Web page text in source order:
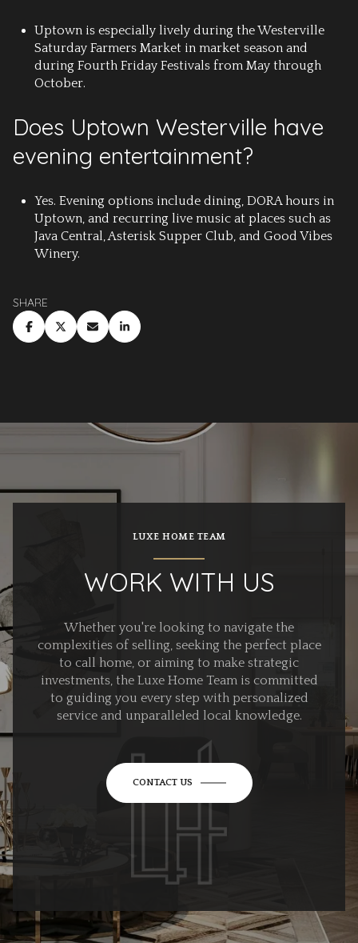
Uptown is especially lively during the Westerville
Saturday Farmers Market in market season and
during Fourth Friday Festivals from May through
October.
Does Uptown Westerville have
evening entertainment?
Yes. Evening options include dining, DORA hours in
Uptown, and recurring live music at places such as
Java Central, Asterisk Supper Club, and Good Vibes
Winery.
SHARE
LUXE HOME TEAM
WORK WITH US
Whether you're looking to navigate the
complexities of selling, seeking the perfect place
to call home, or aiming to make strategic
investments, the Luxe Home Team is committed
to guiding you every step with personalized
service and unparalleled local knowledge.
CONTACT US